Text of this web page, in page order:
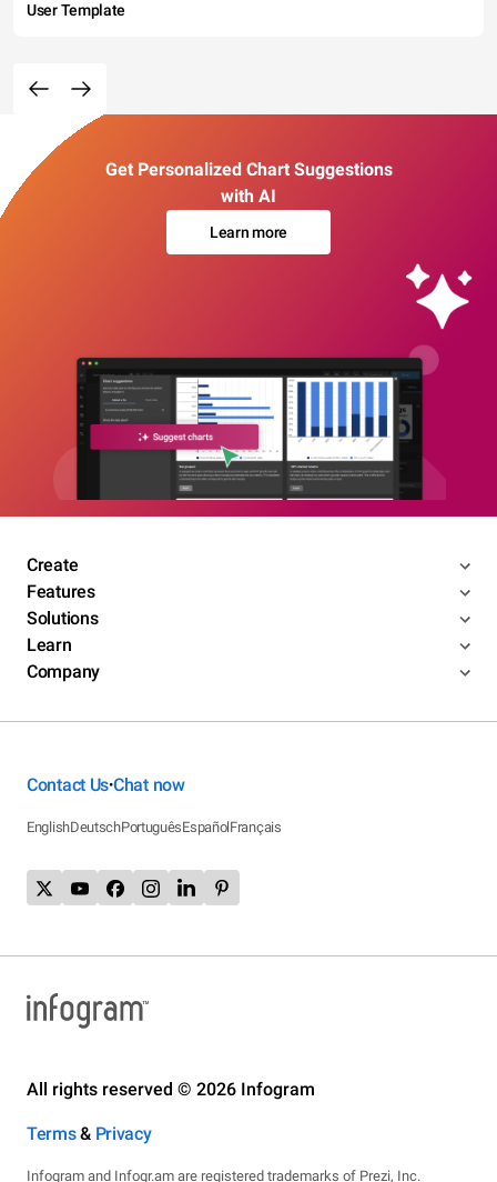
User Template
Get Personalized Chart Suggestions
with AI
Learn more
Create
Features
Solutions
Learn
Company
Contact Us•Chat now
EnglishDeutschPortuguêsEspañolFrançais
All rights reserved © 2026 Infogram
Terms& Privacy
Infogram and Infogr.am are registered trademarks of Prezi, Inc.